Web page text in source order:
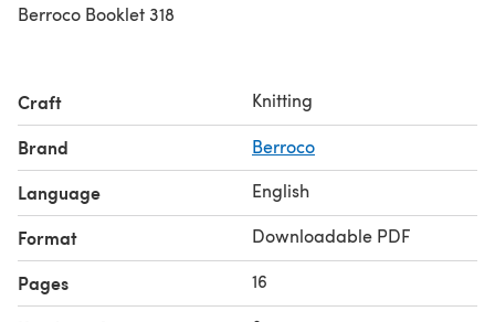
Berroco Booklet 318
Craft Knitting
Brand Berroco
Language English
Format Downloadable PDF
Pages 16